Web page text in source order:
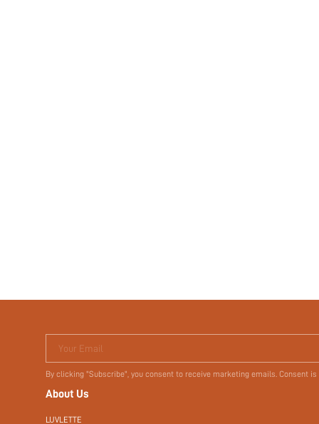
Your Email
By clicking "Subscribe", you consent to receive marketing emails. Consent
About Us
LUVLETTE